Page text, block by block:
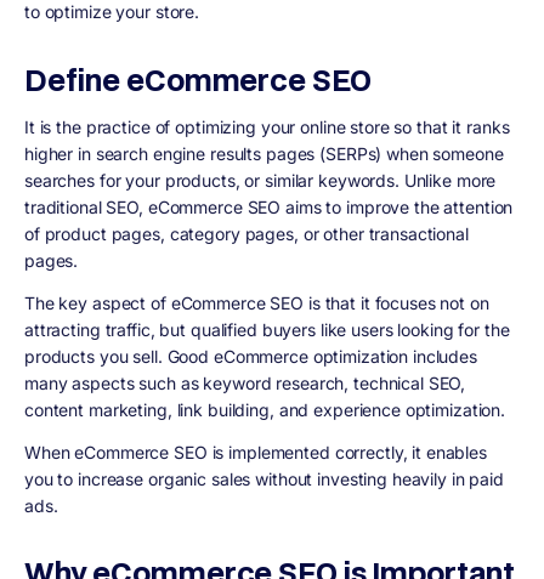
to optimize your store.
Define eCommerce SEO
It is the practice of optimizing your online store so that it ranks
higher in search engine results pages (SERPs) when someone
searches for your products, or similar keywords. Unlike more
traditional SEO, eCommerce SEO aims to improve the attention
of product pages, category pages, or other transactional
pages.
The key aspect of eCommerce SEO is that it focuses not on
attracting traffic, but qualified buyers like users looking for the
products you sell. Good eCommerce optimization includes
many aspects such as keyword research, technical SEO,
content marketing, link building, and experience optimization.
When eCommerce SEO is implemented correctly, it enables
you to increase organic sales without investing heavily in paid
ads.